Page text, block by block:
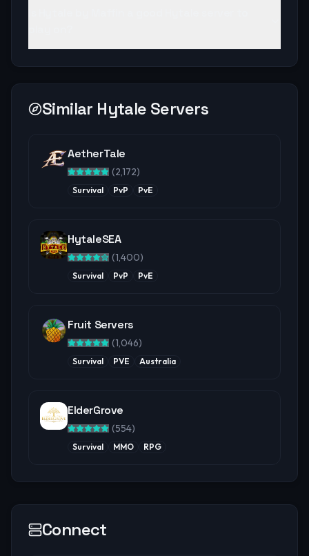
Similar Hytale Servers
AetherTale
(2,172)
Survival PvP PvE
HytaleSEA
(1,400)
Survival PvP PvE
Fruit Servers
(1,046)
Survival PVE Australia
ElderGrove
(554)
Survival MMO RPG
Connect